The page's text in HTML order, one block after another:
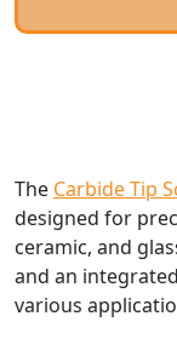
The Carbide Tip
designed for
ceramic, and
and an
various